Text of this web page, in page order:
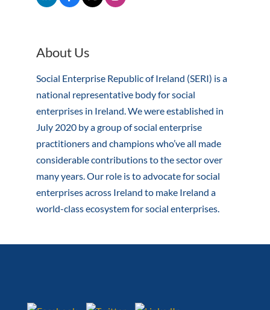
About Us
Social Enterprise Republic of Ireland (SERI) is a
national representative body for social
enterprises in Ireland. We were established in
July 2020 by a group of social enterprise
practitioners and champions who’ve all made
considerable contributions to the sector over
many years. Our role is to advocate for social
enterprises across Ireland to make Ireland a
world-class ecosystem for social enterprises.